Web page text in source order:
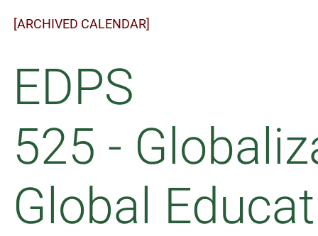
[ARCHIVED CALENDAR]
EDPS
525 -
Global